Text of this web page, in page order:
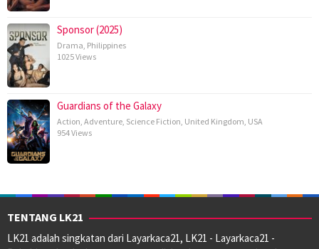
Sponsor (2025)
Drama, Philippines
1025 Views
Guardians of the Galaxy
Action, Adventure, Science Fiction, United Kingdom, USA
954 Views
TENTANG LK21
LK21 adalah singkatan dari Layarkaca21, LK21 - Layarkaca21 -